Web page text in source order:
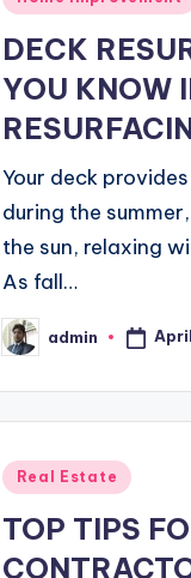
DECK
YOU KNOW
Your deck
during the
the sun, relaxing
As fall…
Posted
by
admin
Posted
Real Estate
TOP TIPS